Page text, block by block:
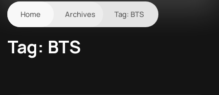
Home Archives Tag: BTS
Tag: BTS